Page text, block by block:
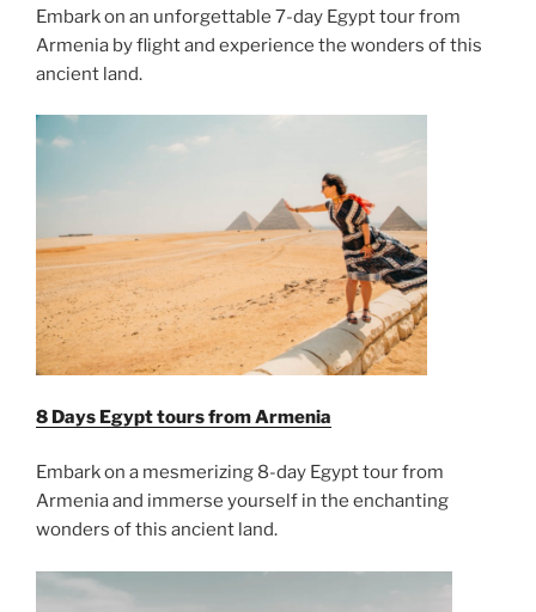
Embark on an unforgettable 7-day Egypt tour from
Armenia by flight and experience the wonders of this
ancient land.
8 Days Egypt tours from Armenia
Embark on a mesmerizing 8-day Egypt tour from
Armenia and immerse yourself in the enchanting
wonders of this ancient land.